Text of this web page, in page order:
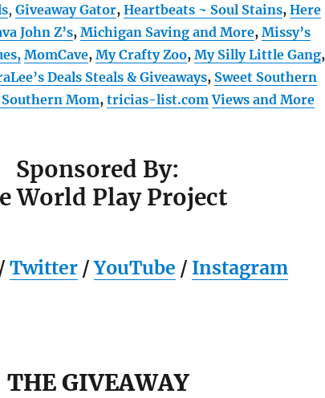
, Giveaway Gator, Heartbeats ~ Soul Stains, Here
John Z’s, Michigan Saving and More, Missy’s
MomCave, My Crafty Zoo, My Silly Little Gang,
Deals Steals & Giveaways, Sweet Southern
Mom, tricias-list.com Views and More
Sponsored By:
World Play Project
Twitter /YouTube / Instagram
THE GIVEAWAY